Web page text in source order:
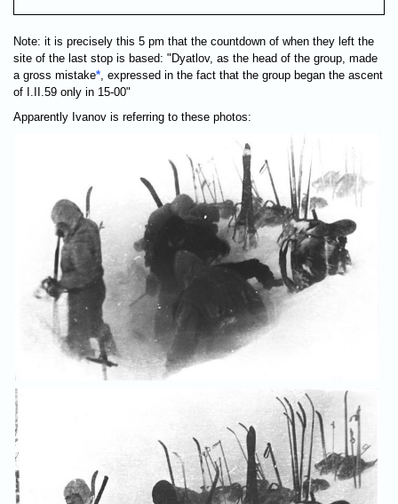
Note: it is precisely this 5 pm that the countdown of when they left the
site of the last stop is based: "Dyatlov, as the head of the group, made
a gross mistake*, expressed in the fact that the group began the ascent
of I.II.59 only in 15-00"
Apparently Ivanov is referring to these photos: